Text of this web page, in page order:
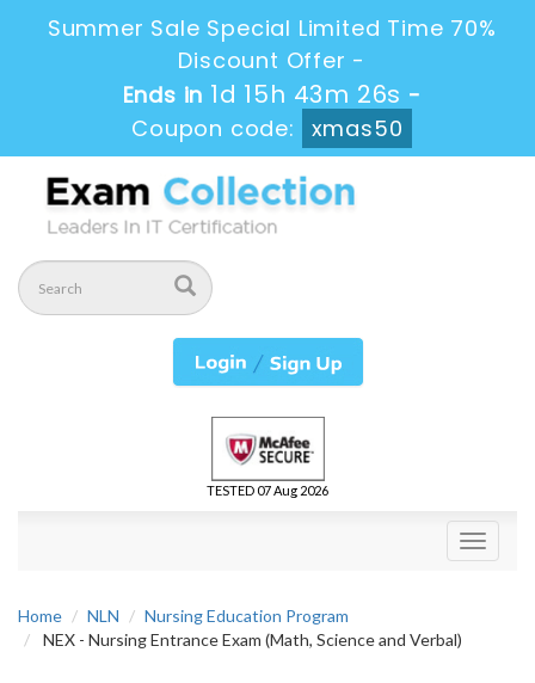
Summer Sale Special Limited Time 70%
Discount Offer -
Ends in 1d 15h 43m 25s -
Coupon code:
xmas50
TESTED 07 Aug 2026
Toggle
Home NLN
Nursing Education Program
NEX - Nursing Entrance Exam (Math, Science and Verbal)